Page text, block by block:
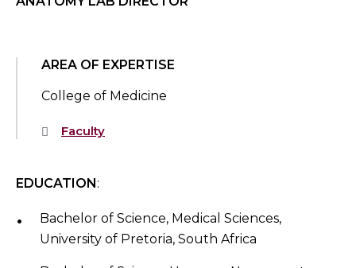
AREA OF EXPERTISE
College of Medicine
Faculty
EDUCATION:
Bachelor of Science, Medical Sciences,
University of Pretoria, South Africa